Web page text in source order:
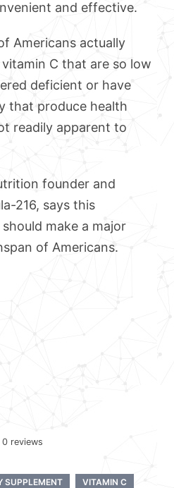
and effective.
Americans actually
C that are so low
deficient or have
that produce health
readily apparent to
founder and
216, says this
make a major
of Americans.
0 reviews
SUPPLEMENT VITAMIN C